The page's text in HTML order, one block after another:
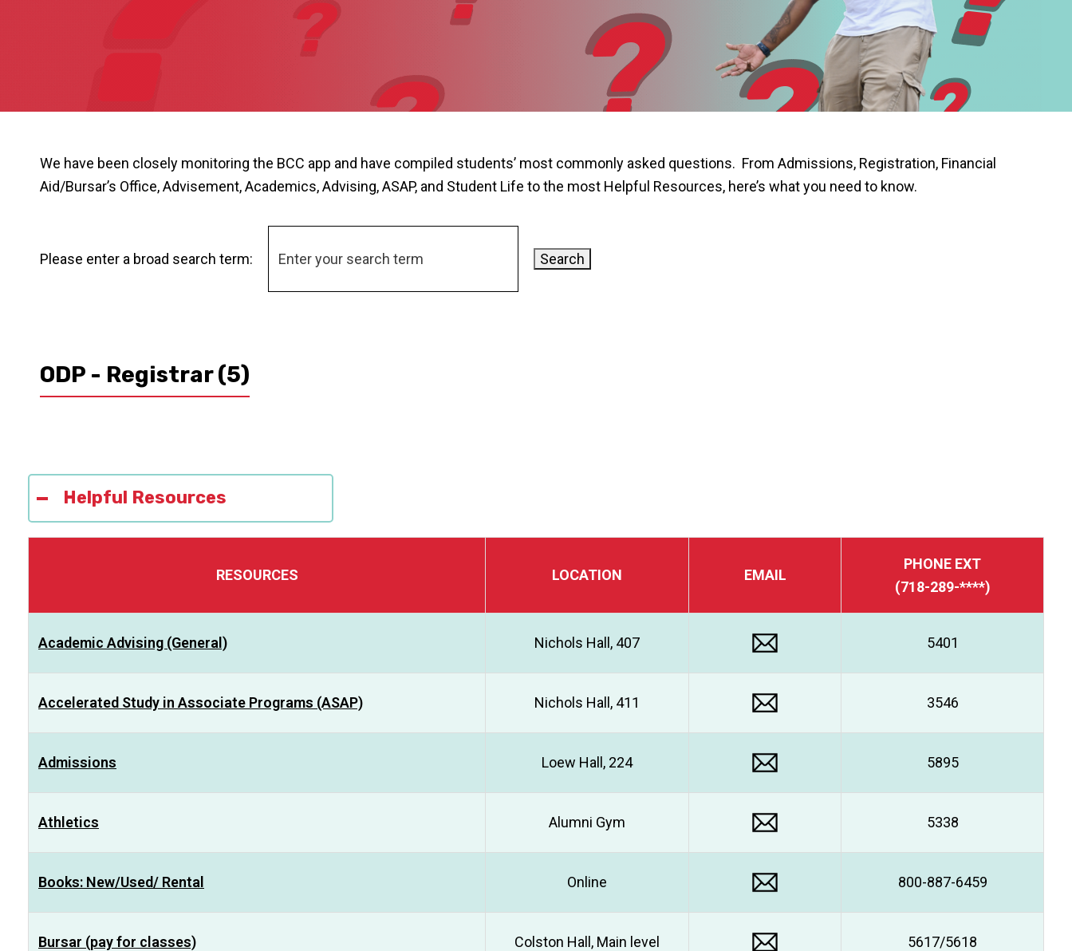
We have been closely monitoring the BCC app and have compiled students’ most commonly asked questions. From Admissions, Registration, Financial
Aid/Bursar’s Office, Advisement, Academics, Advising, ASAP, and Student Life to the most Helpful Resources, here’s what you need to know.
Please enter a broad search term:
ODP - Registrar(5)
Helpful Resources
RESOURCES LOCATION EMAIL
PHONE EXT
(718-289-****)
Academic Advising (General) Nichols Hall, 407 5401
Accelerated Study in Associate Programs (ASAP) Nichols Hall, 411 3546
Admissions Loew Hall, 224 5895
Athletics Alumni Gym 5338
Books: New/Used/ Rental Online 800-887-6459
Bursar (pay for classes) Colston Hall, Main level 5617/5618